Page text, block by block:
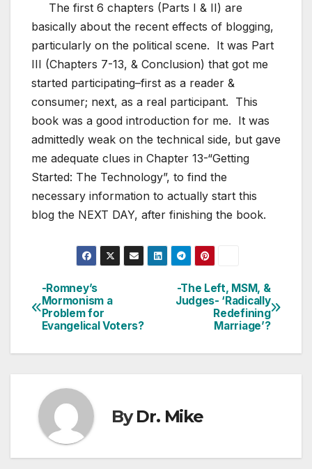
The first 6 chapters (Parts I & II) are
basically about the recent effects of blogging,
particularly on the political scene. It was Part
III (Chapters 7-13, & Conclusion) that got me
started participating–first as a reader &
consumer; next, as a real participant. This
book was a good introduction for me. It was
admittedly weak on the technical side, but gave
me adequate clues in Chapter 13-“Getting
Started: The Technology”, to find the
necessary information to actually start this
blog the NEXT DAY, after finishing the book.
Post
navigation
-The Left, MSM, &
Judges- ‘Radically
Redefining
Marriage’?
-Romney’s
Mormonism a
Problem for
Evangelical Voters?
ByDr. Mike